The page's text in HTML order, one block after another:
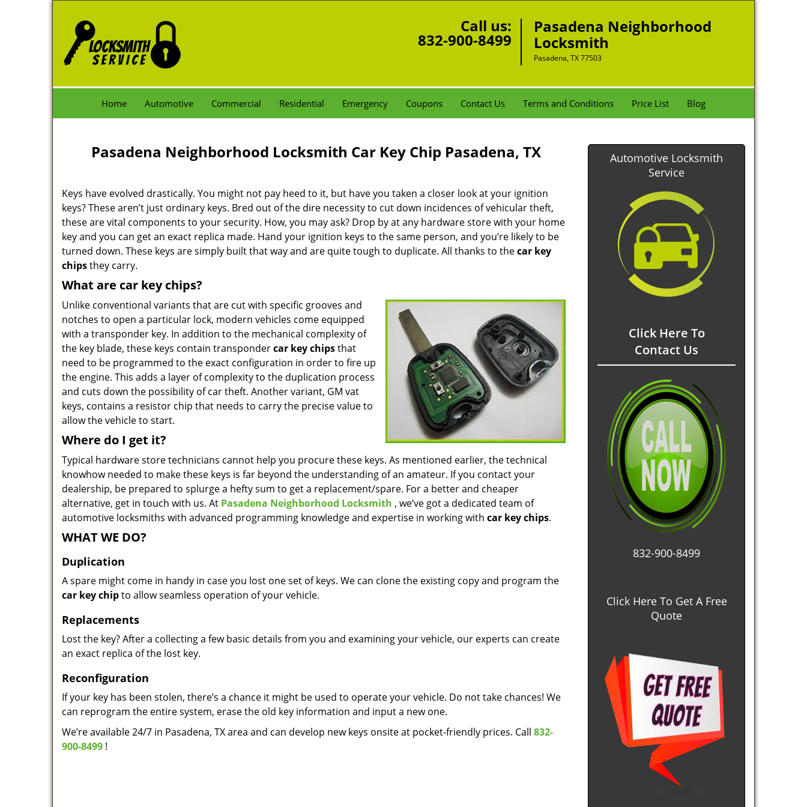
Call us:
832-900-8499
Pasadena Neighborhood
Locksmith
Pasadena, TX 77503
Home Automotive Commercial Residential Emergency Coupons Contact Us Terms and Conditions Price List Blog
Pasadena Neighborhood Locksmith Car Key Chip Pasadena, TX
Keys have evolved drastically. You might not pay heed to it, but have you taken a closer look at your ignition
keys? These aren’t just ordinary keys. Bred out of the dire necessity to cut down incidences of vehicular theft,
these are vital components to your security. How, you may ask? Drop by at any hardware store with your home
key and you can get an exact replica made. Hand your ignition keys to the same person, and you’re likely to be
turned down. These keys are simply built that way and are quite tough to duplicate. All thanks to thecar key
chipsthey carry.
What are car key chips?
Unlike conventional variants that are cut with specific grooves and
notches to open a particular lock, modern vehicles come equipped
with a transponder key. In addition to the mechanical complexity of
the key blade, these keys contain transpondercar key chipsthat
need to be programmed to the exact configuration in order to fire up
the engine. This adds a layer of complexity to the duplication process
and cuts down the possibility of car theft. Another variant, GM vat
keys, contains a resistor chip that needs to carry the precise value to
allow the vehicle to start.
Where do I get it?
Typical hardware store technicians cannot help you procure these keys. As mentioned earlier, the technical
knowhow needed to make these keys is far beyond the understanding of an amateur. If you contact your
dealership, be prepared to splurge a hefty sum to get a replacement/spare. For a better and cheaper
alternative, get in touch with us. At Pasadena Neighborhood Locksmith , we’ve got a dedicated team of
automotive locksmiths with advanced programming knowledge and expertise in working with car key chips.
WHAT WE DO?
Duplication
A spare might come in handy in case you lost one set of keys. We can clone the existing copy and program the
car key chipto allow seamless operation of your vehicle.
Replacements
Lost the key? After a collecting a few basic details from you and examining your vehicle, our experts can create
an exact replica of the lost key.
Reconfiguration
If your key has been stolen, there’s a chance it might be used to operate your vehicle. Do not take chances! We
can reprogram the entire system, erase the old key information and input a new one.
We’re available 24/7 in Pasadena, TX area and can develop new keys onsite at pocket-friendly prices. Call 832-
900-8499 !
Automotive Locksmith
Service
Click Here To
Contact Us
832-900-8499
Click Here To Get A Free
Quote